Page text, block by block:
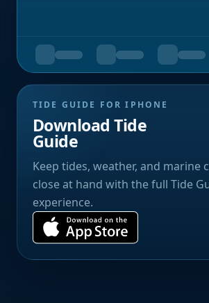
TIDE GUIDE FOR IPHONE
Download Tide
Guide
Keep tides, weather, and marine
close at hand with the full Tide
experience.